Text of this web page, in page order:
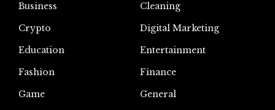
Business
Cleaning
Crypto
Digital Marketing
Education
Entertainment
Fashion
Finance
Game
General